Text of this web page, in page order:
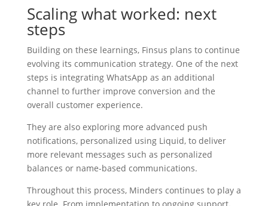
Scaling what worked: next
steps
Building on these learnings, Finsus plans to continue
evolving its communication strategy. One of the next
steps is integrating WhatsApp as an additional
channel to further improve conversion and the
overall customer experience.
They are also exploring more advanced push
notifications, personalized using Liquid, to deliver
more relevant messages such as personalized
balances or name-based communications.
Throughout this process, Minders continues to play a